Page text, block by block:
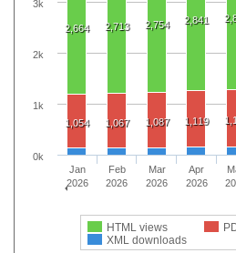
2,664 2,713 2,754 2,841
1,054 1,067 1,087 1,119
HTML views
XML downloads
Jan
2026
Feb
2026
Mar
2026
Apr
2026
0k
1k
2k
3k